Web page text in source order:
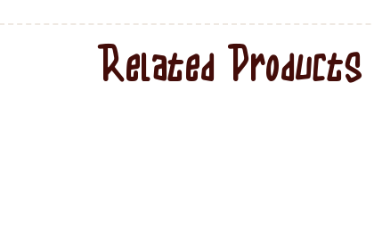
Related Products